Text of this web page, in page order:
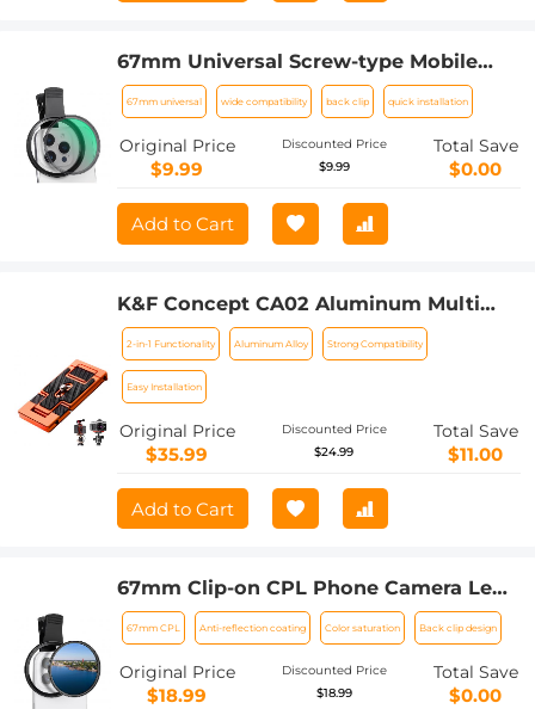
67mm Universal Screw-type Mobile
Phone Filter Clamp
67mm universal wide compatibility back clip quick installation
Original Price
$9.99
Discounted Price
$9.99
Total Save
$0.00
Add to Cart
K&F Concept CA02 Aluminum Multi
Quick Release Plate 2 in 1 Professional
Camera Quick Release Plate for Tripod
Camera Mobile Phone (Orange)
2-in-1 Functionality Aluminum Alloy Strong Compatibility
Easy Installation
Original Price
$35.99
Discounted Price
$24.99
Total Save
$11.00
Add to Cart
67mm Clip-on CPL Phone Camera Lens
Filter Kit Applicable to All Mobile
Phone Models
67mm CPL Anti-reflection coating Color saturation Back clip design
Original Price
$18.99
Discounted Price
$18.99
Total Save
$0.00